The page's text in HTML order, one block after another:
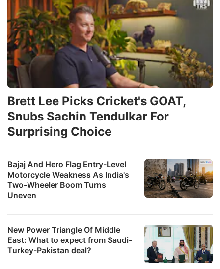
Bajaj And Hero Flag Entry-Level
Motorcycle Weakness As India's
Two-Wheeler Boom Turns
Uneven
New Power Triangle Of Middle
East: What to expect from Saudi-
Turkey-Pakistan deal?
Brett Lee Picks Cricket's GOAT,
Snubs Sachin Tendulkar For
Surprising Choice